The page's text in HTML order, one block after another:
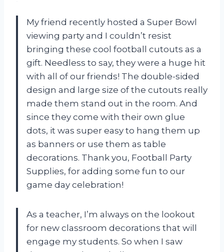
My friend recently hosted a Super Bowl
viewing party and I couldn’t resist
bringing these cool football cutouts as a
gift. Needless to say, they were a huge hit
with all of our friends! The double-sided
design and large size of the cutouts really
made them stand out in the room. And
since they come with their own glue
dots, it was super easy to hang them up
as banners or use them as table
decorations. Thank you, Football Party
Supplies, for adding some fun to our
game day celebration!
As a teacher, I’m always on the lookout
for new classroom decorations that will
engage my students. So when I saw